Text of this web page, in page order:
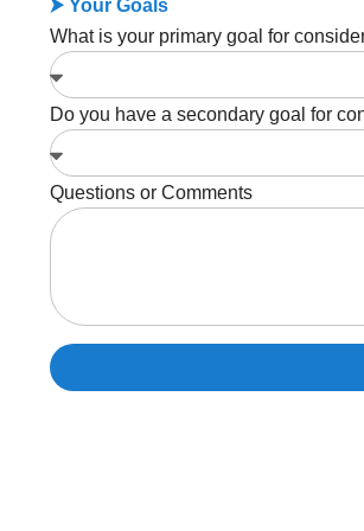
⮞ Your Goals
What is your primary goal for
Do you have a secondary goal for
Questions or Comments